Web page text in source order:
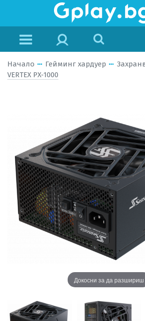
Начало Гейминг хардуер
VERTEX PX-1000
Докосни за да разшириш